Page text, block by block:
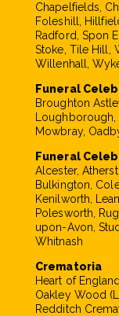
Chapelfields,
Foleshill,
Radford, Spon
Stoke, Tile Hill,
Willenhall,
Funeral
Broughton
Mowbray,
Funeral
Alcester,
Bulkington,
Kenilworth,
Polesworth,
upon-Avon,
Whitnash
Crematoria
Heart of
Oakley Wood
Redditch